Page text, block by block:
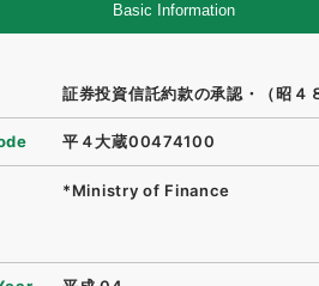
Basic Information
証券投資信託約款の承認・（昭４
平４大蔵00474100
*Ministry of Finance